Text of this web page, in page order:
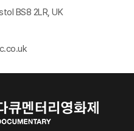
BS8 2LR, UK